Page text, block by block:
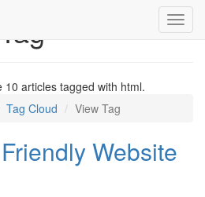
articles tagged with html.
Tag Cloud View Tag
Website